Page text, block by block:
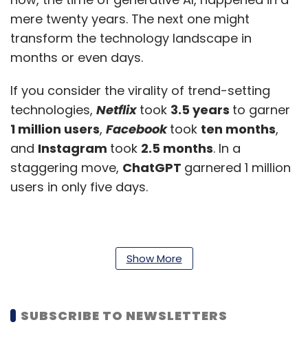
mere twenty years. The next one might
transform the technology landscape in
months or even days.
If you consider the virality of trend-setting
technologies, Netflix took 3.5 years to garner
1 million users, Facebooktook ten months,
and Instagram took 2.5 months. In a
staggering move, ChatGPT garnered 1 million
users in only five days.
Show More
SUBSCRIBE TO NEWSLETTERS